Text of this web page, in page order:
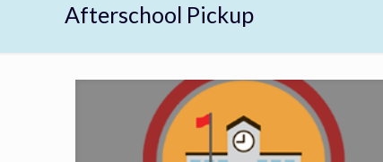
Afterschool Pickup